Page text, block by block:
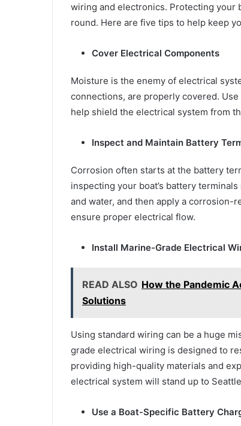
wiring and electronics. Protecting your
round. Here are five tips to help keep
Cover Electrical Components
Moisture is the enemy of electrical
connections, are properly covered.
help shield the electrical system from
Inspect and Maintain Battery
Corrosion often starts at the battery
inspecting your boat’s battery
and water, and then apply a corrosion-
ensure proper electrical flow.
Install Marine-Grade Electrical
READ ALSO How the Pandemic
Solutions
Using standard wiring can be a huge
grade electrical wiring is designed to
providing high-quality materials and
electrical system will stand up to
Use a Boat-Specific Battery